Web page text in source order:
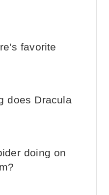
favorite
does Dracula
doing on